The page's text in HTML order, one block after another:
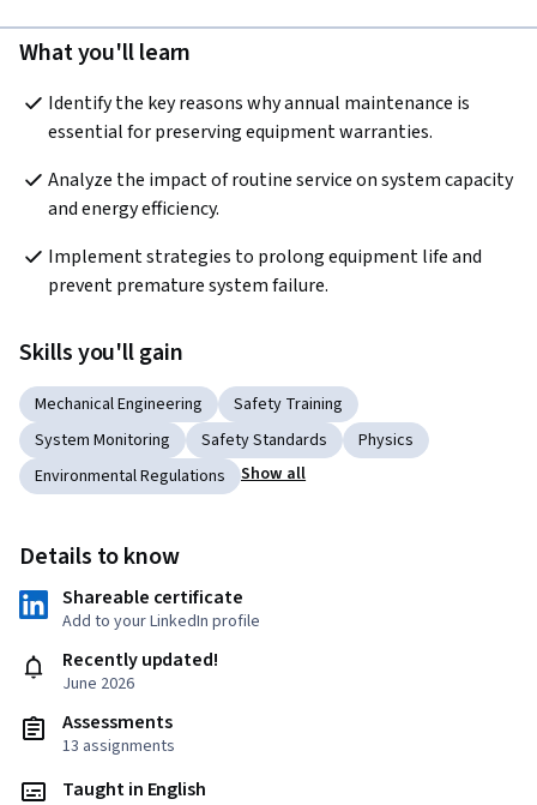
What you'll learn
Identify the key reasons why annual maintenance is
essential for preserving equipment warranties.
Analyze the impact of routine service on system capacity
and energy efficiency.
Implement strategies to prolong equipment life and
prevent premature system failure.
Skills you'll gain
Mechanical Engineering
Safety Training
System Monitoring
Safety Standards
Physics
Environmental Regulations
Show all
Details to know
Shareable certificate
Add to your LinkedIn profile
Recently updated!
June 2026
Assessments
13 assignments
Taught in English